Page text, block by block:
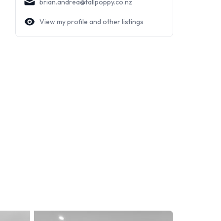
brian.andrea@tallpoppy.co.nz
View my profile and other listings